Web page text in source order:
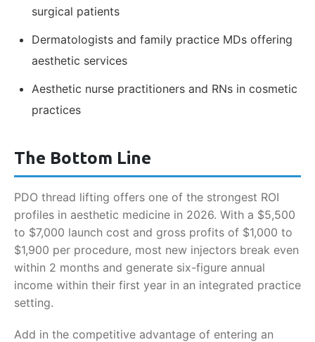
surgical patients
Dermatologists and family practice MDs offering
aesthetic services
Aesthetic nurse practitioners and RNs in cosmetic
practices
The Bottom Line
PDO thread lifting offers one of the strongest ROI
profiles in aesthetic medicine in 2026. With a $5,500
to $7,000 launch cost and gross profits of $1,000 to
$1,900 per procedure, most new injectors break even
within 2 months and generate six-figure annual
income within their first year in an integrated practice
setting.
Add in the competitive advantage of entering an